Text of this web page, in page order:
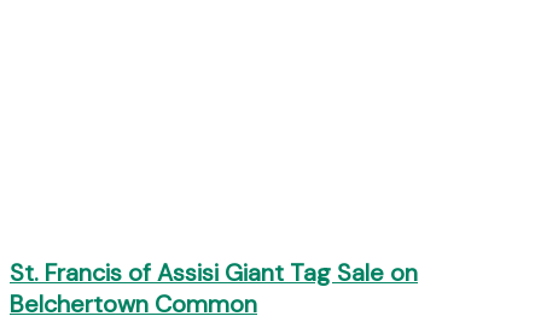
St. Francis of Assisi Giant Tag Sale on
Belchertown Common